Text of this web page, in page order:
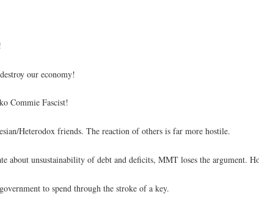
our economy!
Commie Fascist!
Heterodox friends. The reaction of others is far more hostile.
about unsustainability of debt and deficits, MMT loses the argument.
to spend through the stroke of a key.